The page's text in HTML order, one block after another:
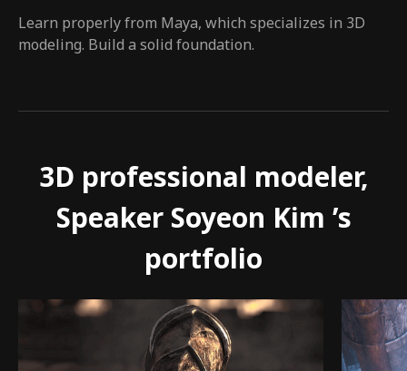
Learn properly from Maya, which specializes in 3D
modeling. Build a solid foundation.
3D professional modeler,
Speaker Soyeon Kim ’s
portfolio